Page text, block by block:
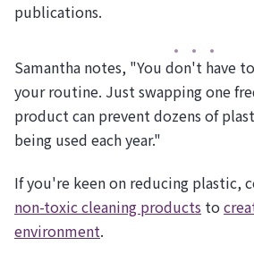
publications.
Samantha notes, "You don't have
your routine. Just swapping one
product can prevent dozens of
being used each year."
If you're keen on reducing plastic,
non-toxic cleaning products to
environment.